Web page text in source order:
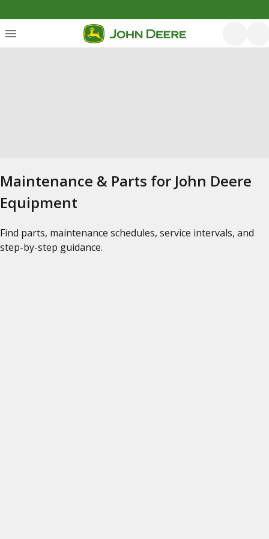
Maintenance & Parts for John Deere
Equipment
Find parts, maintenance schedules, service intervals, and
step-by-step guidance.